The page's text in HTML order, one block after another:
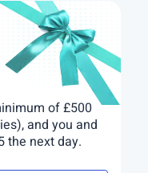
of £500
and you and
the next day.